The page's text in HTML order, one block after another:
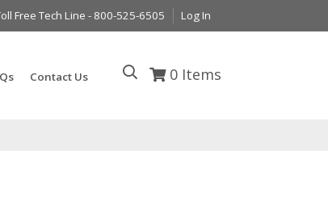
Free Tech Line - 800-525-6505 Log In
0 Items
Contact Us